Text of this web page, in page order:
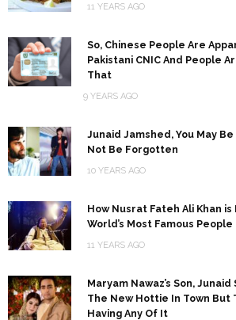
11 YEARS AGO
So, Chinese People Are
Pakistani CNIC And People
That
9 YEARS AGO
Junaid Jamshed, You May
Not Be Forgotten
10 YEARS AGO
How Nusrat Fateh Ali Khan
World’s Most Famous People
11 YEARS AGO
Maryam Nawaz’s Son,
The New Hottie In Town But
Having Any Of It